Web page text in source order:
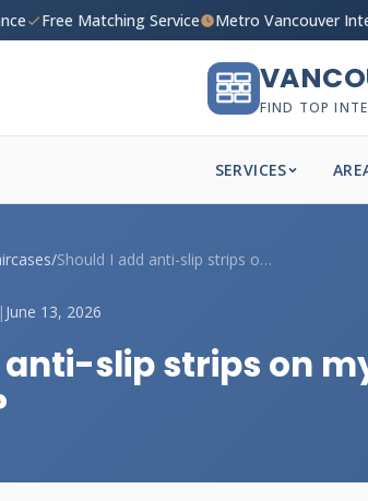
Free Matching Service Metro Vancouver
FIND TOP
SERVICES
/ Should I add anti-slip strips on my Vanc...
| June 13, 2026
anti-slip strips on